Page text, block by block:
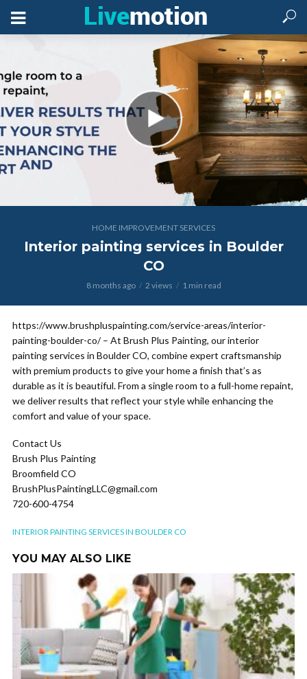
HOME IMPROVEMENT SERVICES
Interior painting services in Boulder
CO
8 months ago 2 views 1 min read
https://www.brushpluspainting.com/service-areas/interior-
painting-boulder-co/ – At Brush Plus Painting, our interior
painting services in Boulder CO, combine expert craftsmanship
with premium products to give your home a finish that’s as
durable as it is beautiful. From a single room to a full-home repaint,
we deliver results that reflect your style while enhancing the
comfort and value of your space.
Contact Us
Brush Plus Painting
Broomfield CO
BrushPlusPaintingLLC@gmail.com
720-600-4754
INTERIOR PAINTING SERVICES IN BOULDER CO
YOU MAY ALSO LIKE